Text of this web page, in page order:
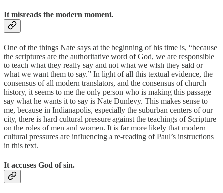
It misreads the modern moment.
One of the things Nate says at the beginning of his time is, “because
the scriptures are the authoritative word of God, we are responsible
to teach what they really say and not what we wish they said or
what we want them to say.” In light of all this textual evidence, the
consensus of all modern translators, and the consensus of church
history, it seems to me the only person who is making this passage
say what he wants it to say is Nate Dunlevy. This makes sense to
me, because in Indianapolis, especially the suburban centers of our
city, there is hard cultural pressure against the teachings of Scripture
on the roles of men and women. It is far more likely that modern
cultural pressures are influencing a re-reading of Paul’s instructions
in this text.
It accuses God of sin.